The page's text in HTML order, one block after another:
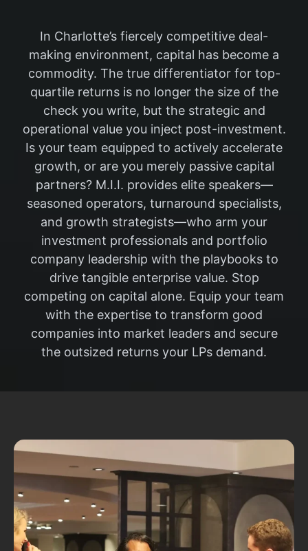
In Charlotte’s fiercely competitive deal-
making environment, capital has become a
commodity. The true differentiator for top-
quartile returns is no longer the size of the
check you write, but the strategic and
operational value you inject post-investment.
Is your team equipped to actively accelerate
growth, or are you merely passive capital
partners? M.I.I. provides elite speakers—
seasoned operators, turnaround specialists,
and growth strategists—who arm your
investment professionals and portfolio
company leadership with the playbooks to
drive tangible enterprise value. Stop
competing on capital alone. Equip your team
with the expertise to transform good
companies into market leaders and secure
the outsized returns your LPs demand.